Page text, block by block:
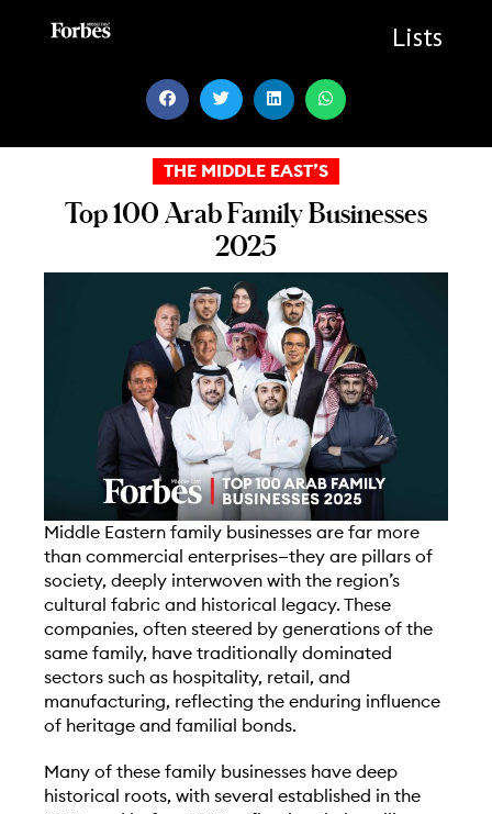
Lists
THE MIDDLE EAST’S
Top 100 Arab Family Businesses
2025
Middle Eastern family businesses are far more
than commercial enterprises—they are pillars of
society, deeply interwoven with the region’s
cultural fabric and historical legacy. These
companies, often steered by generations of the
same family, have traditionally dominated
sectors such as hospitality, retail, and
manufacturing, reflecting the enduring influence
of heritage and familial bonds.
Many of these family businesses have deep
historical roots, with several established in the